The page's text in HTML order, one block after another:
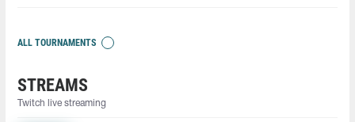
ALL TOURNAMENTS
STREAMS
Twitch live streaming